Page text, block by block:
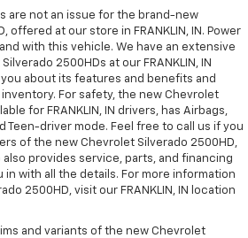
are not an issue for the brand-new
offered at our store in FRANKLIN, IN. Power
with this vehicle. We have an extensive
2500HDs at our FRANKLIN, IN
about its features and benefits and
For safety, the new Chevrolet
for FRANKLIN, IN drivers, has Airbags,
Teen-driver mode. Feel free to call us if you
of the new Chevrolet Silverado 2500HD,
also provides service, parts, and financing
in with all the details. For more information
2500HD, visit our FRANKLIN, IN location
and variants of the new Chevrolet